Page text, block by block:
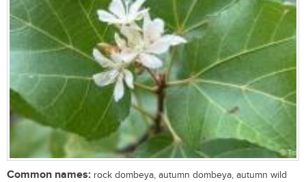
Common names: rock dombeya, autumn dombeya, autumn wild